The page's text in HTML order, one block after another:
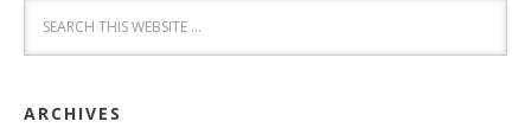
ARCHIVES